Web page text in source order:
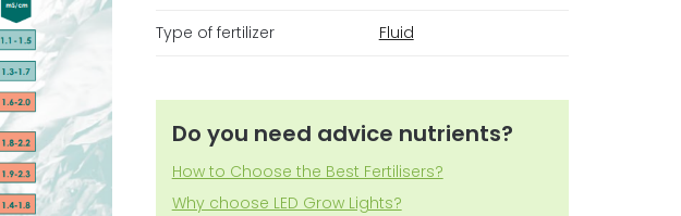
Type of fertilizer Fluid
Do you need advice nutrients?
How to Choose the Best Fertilisers?
Why choose LED Grow Lights?